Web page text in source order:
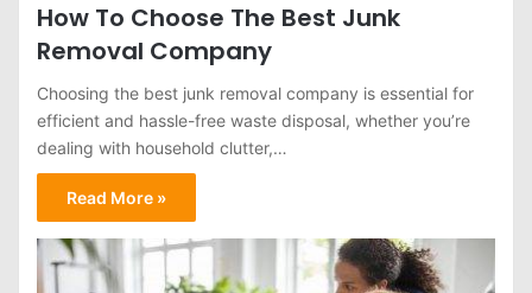
How To Choose The Best Junk
Removal Company
Choosing the best junk removal company is essential for
efficient and hassle-free waste disposal, whether you’re
dealing with household clutter,…
Read More »